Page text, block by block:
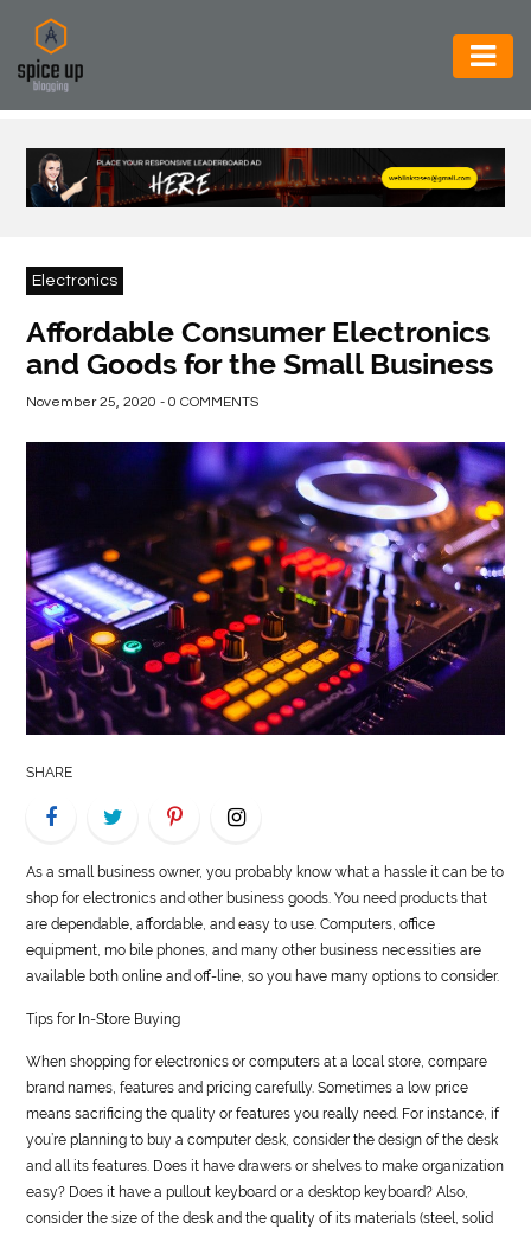
AUTOMOTIVE
BUSINESS
CONSTRUCTION
FOOD
LIFE
STYLE
REAL
ESTATE
US
Electronics
Affordable Consumer Electronics
and Goods for the Small Business
November 25, 2020 - 0 COMMENTS
SHARE
As a small business owner, you probably know what a hassle it can be to
shop for electronics and other business goods. You need products that
are dependable, affordable, and easy to use. Computers, office
equipment, mo bile phones, and many other business necessities are
available both online and off-line, so you have many options to consider.
Tips for In-Store Buying
When shopping for electronics or computers at a local store, compare
brand names, features and pricing carefully. Sometimes a low price
means sacrificing the quality or features you really need. For instance, if
you’re planning to buy a computer desk, consider the design of the desk
and all its features. Does it have drawers or shelves to make organization
easy? Does it have a pullout keyboard or a desktop keyboard? Also,
consider the size of the desk and the quality of its materials (steel, solid